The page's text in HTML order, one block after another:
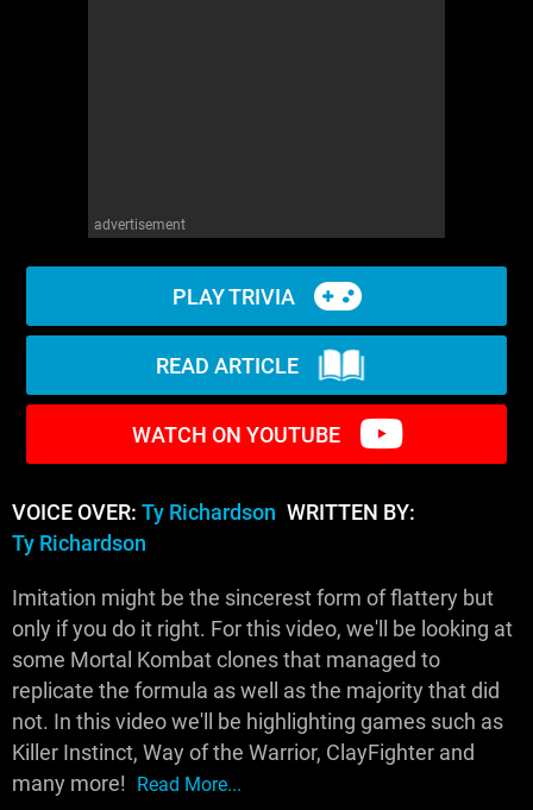
advertisement
PLAY TRIVIA
READ ARTICLE
WATCH ON YOUTUBE
VOICE OVER: Ty Richardson WRITTEN BY:
Ty Richardson
Imitation might be the sincerest form of flattery but
only if you do it right. For this video, we'll be looking at
some Mortal Kombat clones that managed to
replicate the formula as well as the majority that did
not. In this video we'll be highlighting games such as
Killer Instinct, Way of the Warrior, ClayFighter and
many more! Read More...